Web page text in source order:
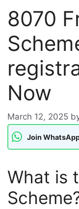
8070
Now
March 12, 2025
Join
What is